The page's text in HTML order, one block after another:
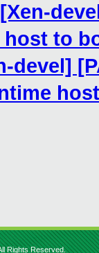
[Xen-
host to
devel]
Rights Reserved.